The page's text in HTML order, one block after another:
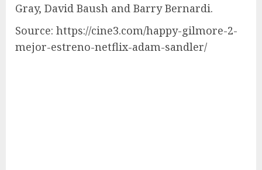
Gray, David Baush and Barry Bernardi.
Source: https://cine3.com/happy-gilmore-2-
mejor-estreno-netflix-adam-sandler/